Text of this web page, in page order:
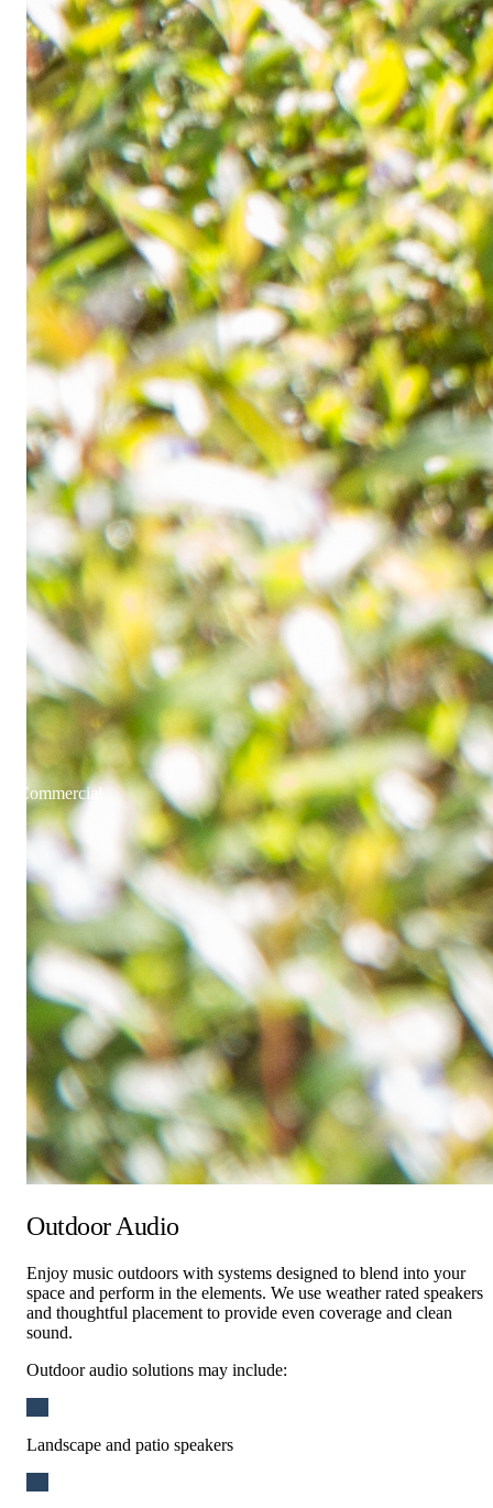
Commercial
Outdoor Audio
Enjoy music outdoors with systems designed to blend into your
space and perform in the elements. We use weather rated speakers
and thoughtful placement to provide even coverage and clean
sound.
Outdoor audio solutions may include:
Landscape and patio speakers